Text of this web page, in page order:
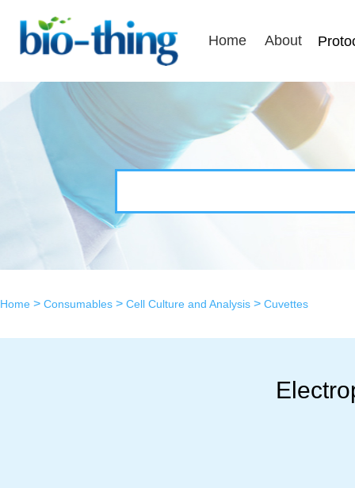
Home About
Home > Consumables > Cell Culture and Analysis > Cuvettes